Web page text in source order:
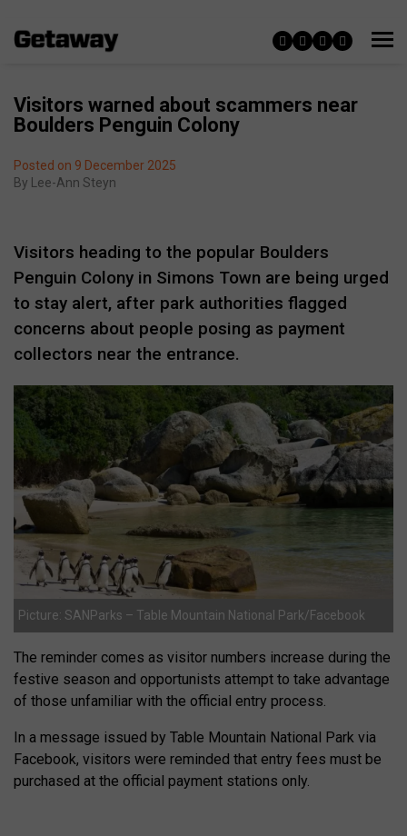
Visitors warned about scammers near
Boulders Penguin Colony
Posted on 9 December 2025
By
Lee-Ann Steyn
Visitors heading to the popular Boulders
Penguin Colony in Simons Town are being urged
to stay alert, after park authorities flagged
concerns about people posing as payment
collectors near the entrance.
Picture: SANParks – Table Mountain National Park/Facebook
The reminder comes as visitor numbers increase during the
festive season and opportunists attempt to take advantage
of those unfamiliar with the official entry process.
In a message issued by Table Mountain National Park via
Facebook, visitors were reminded that entry fees must be
purchased at the official payment stations only.